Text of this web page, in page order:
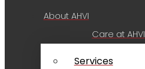
About AHVI
Care at AHVI
Services